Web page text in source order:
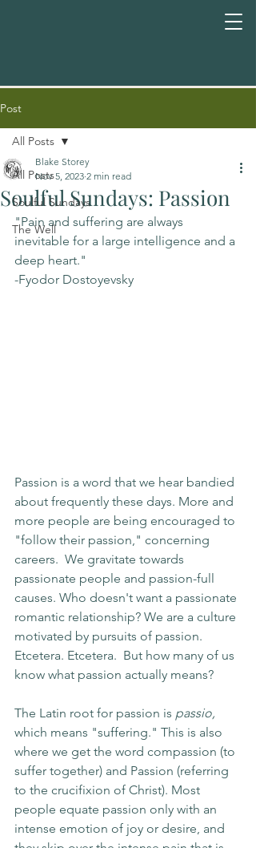
Post
All Posts
Soulful Sundays
The Well
All Posts
Soulful Sundays: Passion
Blake Storey
Nov 5, 2023 2 min read
"Pain and suffering are always
inevitable for a large intelligence and a
deep heart."
-Fyodor Dostoyevsky
Passion is a word that we hear bandied
about frequently these days. More and
more people are being encouraged to
"follow their passion," concerning
careers.  We gravitate towards
passionate people and passion-full
causes. Who doesn't want a passionate
romantic relationship? We are a culture
motivated by pursuits of passion.
Etcetera. Etcetera.  But how many of us
know what passion actually means?
The Latin root for passion is passio,
which means "suffering." This is also
where we get the word compassion (to
suffer together) and Passion (referring
to the crucifixion of Christ). Most
people equate passion only with an
intense emotion of joy or desire, and